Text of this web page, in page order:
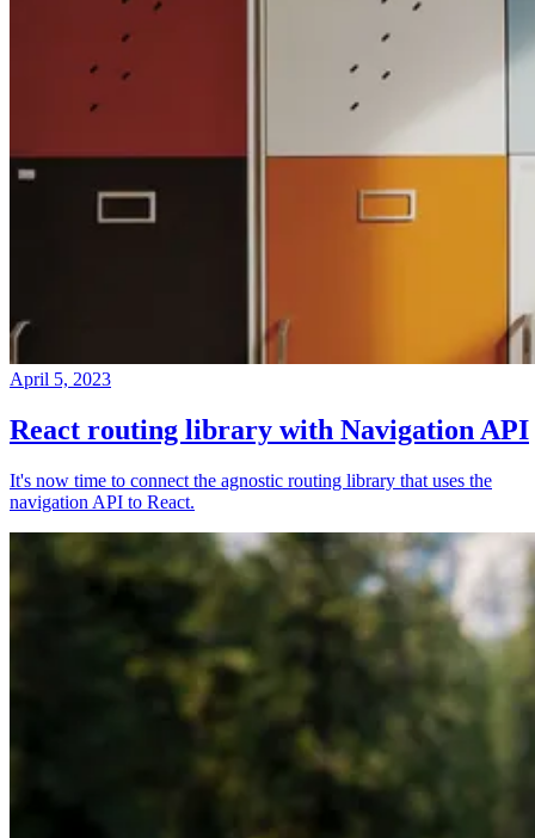
April 5, 2023
React routing library with Navigation API
It's now time to connect the agnostic routing library that uses the
navigation API to React.